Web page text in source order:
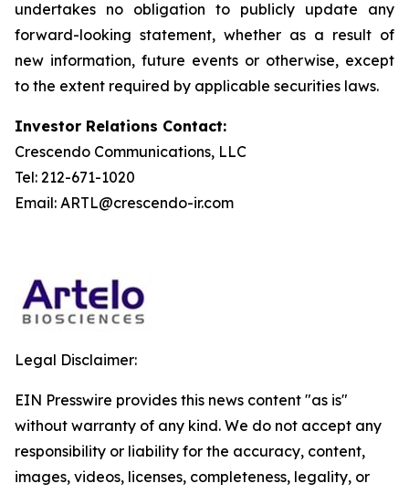
undertakes no obligation to publicly update any
forward-looking statement, whether as a result of
new information, future events or otherwise, except
to the extent required by applicable securities laws.
Investor Relations Contact:
Crescendo Communications, LLC
Tel: 212-671-1020
Email: ARTL@crescendo-ir.com
Legal Disclaimer:
EIN Presswire provides this news content "as is"
without warranty of any kind. We do not accept any
responsibility or liability for the accuracy, content,
images, videos, licenses, completeness, legality, or